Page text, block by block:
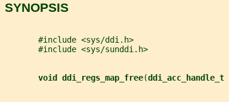
SYNOPSIS
       #include <sys/ddi.h>
       #include <sys/sunddi.h>
void ddi_regs_map_free(ddi_acc_handle_t